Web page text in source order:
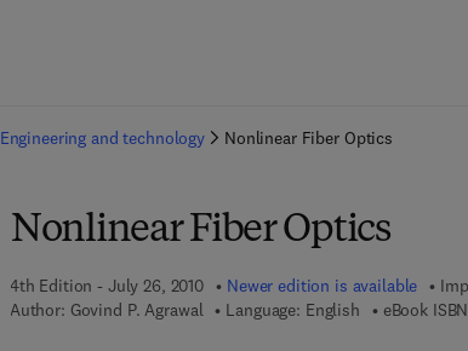
Engineering and technology Nonlinear Fiber Optics
Nonlinear Fiber Optics
4th Edition - July 26, 2010 Newer edition is available
Author: Govind P. Agrawal Language: English eBook